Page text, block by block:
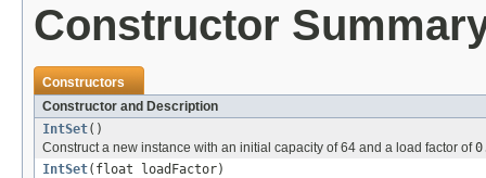
Constructor
Constructors
Constructor and Description
IntSet()
Construct a new instance with an initial capacity of 64 and a load factor of
IntSet(float loadFactor)